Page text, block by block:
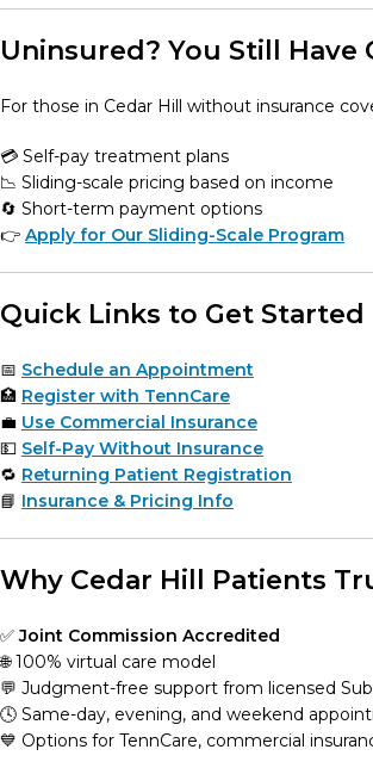
Uninsured? You Still Have
For those in Cedar Hill without insurance
💳 Self-pay treatment plans
📉 Sliding-scale pricing based on income
🔄 Short-term payment options
👉 Apply for Our Sliding-Scale Program
Quick Links to Get Started
📅 Schedule an Appointment
🏥 Register with TennCare
💼 Use Commercial Insurance
💵 Self-Pay Without Insurance
🔁 Returning Patient Registration
📘 Insurance & Pricing Info
Why Cedar Hill Patients
✅Joint Commission Accredited
🌐 100% virtual care model
💬 Judgment-free support from licensed
🕓 Same-day, evening, and weekend
💙 Options for TennCare, commercial